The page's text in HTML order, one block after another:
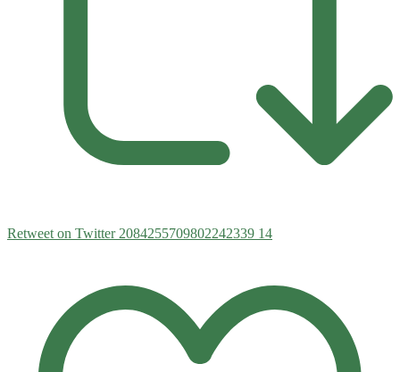
Retweet on Twitter 2084255709802242339 14